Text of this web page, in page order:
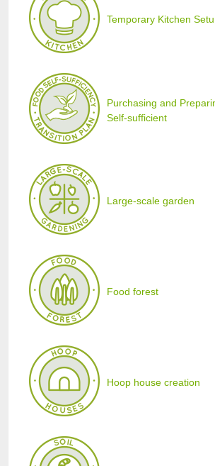
Temporary Kitchen
Purchasing and
Self-sufficient
Large-scale garden
Food forest
Hoop house creation